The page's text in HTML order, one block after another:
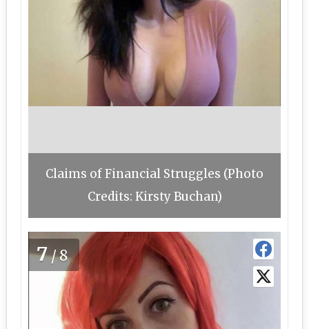
Claims of Financial Struggles (Photo
Credits: Kirsty Buchan)
7/8